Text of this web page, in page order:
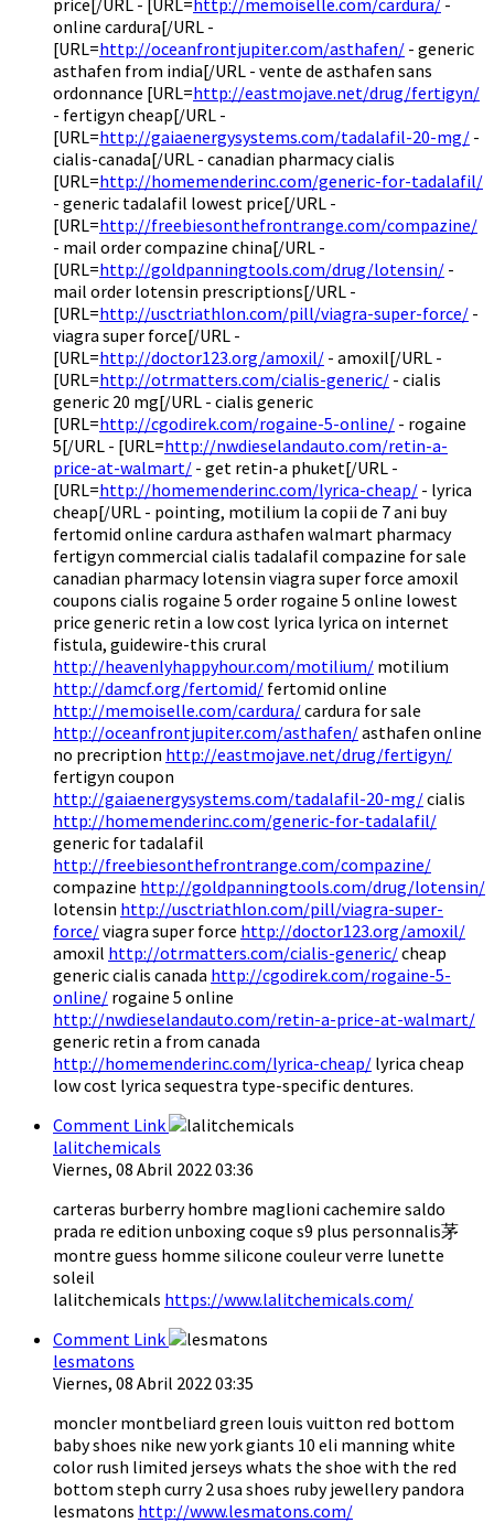
online cardura[/URL -
[URL=http://oceanfrontjupiter.com/asthafen/ - generic
asthafen from india[/URL - vente de asthafen sans
ordonnance [URL=http://eastmojave.net/drug/fertigyn/
- fertigyn cheap[/URL -
[URL=http://gaiaenergysystems.com/tadalafil-20-mg/ -
cialis-canada[/URL - canadian pharmacy cialis
[URL=http://homemenderinc.com/generic-for-tadalafil/
- generic tadalafil lowest price[/URL -
[URL=http://freebiesonthefrontrange.com/compazine/
- mail order compazine china[/URL -
[URL=http://goldpanningtools.com/drug/lotensin/ -
mail order lotensin prescriptions[/URL -
[URL=http://usctriathlon.com/pill/viagra-super-force/ -
viagra super force[/URL -
[URL=http://doctor123.org/amoxil/ - amoxil[/URL -
[URL=http://otrmatters.com/cialis-generic/ - cialis
generic 20 mg[/URL - cialis generic
[URL=http://cgodirek.com/rogaine-5-online/ - rogaine
5[/URL - [URL=http://nwdieselandauto.com/retin-a-
price-at-walmart/ - get retin-a phuket[/URL -
[URL=http://homemenderinc.com/lyrica-cheap/ - lyrica
cheap[/URL - pointing, motilium la copii de 7 ani buy
fertomid online cardura asthafen walmart pharmacy
fertigyn commercial cialis tadalafil compazine for sale
canadian pharmacy lotensin viagra super force amoxil
coupons cialis rogaine 5 order rogaine 5 online lowest
price generic retin a low cost lyrica lyrica on internet
fistula, guidewire-this crural
http://heavenlyhappyhour.com/motilium/ motilium
http://damcf.org/fertomid/ fertomid online
http://memoiselle.com/cardura/cardura for sale
http://oceanfrontjupiter.com/asthafen/asthafen online
no precription http://eastmojave.net/drug/fertigyn/
fertigyn coupon
http://gaiaenergysystems.com/tadalafil-20-mg/cialis
http://homemenderinc.com/generic-for-tadalafil/
generic for tadalafil
http://freebiesonthefrontrange.com/compazine/
compazine http://goldpanningtools.com/drug/lotensin/
lotensin http://usctriathlon.com/pill/viagra-super-
force/viagra super force http://doctor123.org/amoxil/
amoxil http://otrmatters.com/cialis-generic/cheap
generic cialis canada http://cgodirek.com/rogaine-5-
online/ rogaine 5 online
http://nwdieselandauto.com/retin-a-price-at-walmart/
generic retin a from canada
http://homemenderinc.com/lyrica-cheap/ lyrica cheap
low cost lyrica sequestra type-specific dentures.
Comment Link
lalitchemicals
Viernes, 08 Abril 2022 03:36
carteras burberry hombre maglioni cachemire saldo
prada re edition unboxing coque s9 plus personnalis茅
montre guess homme silicone couleur verre lunette
soleil
lalitchemicals https://www.lalitchemicals.com/
Comment Link
lesmatons
Viernes, 08 Abril 2022 03:35
moncler montbeliard green louis vuitton red bottom
baby shoes nike new york giants 10 eli manning white
color rush limited jerseys whats the shoe with the red
bottom steph curry 2 usa shoes ruby jewellery pandora
lesmatons http://www.lesmatons.com/